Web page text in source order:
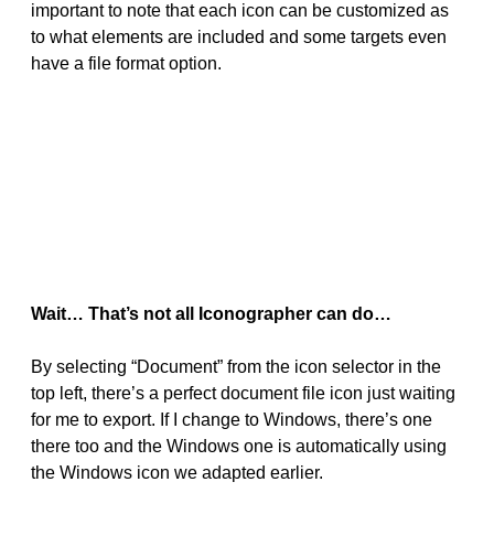
important to note that each icon can be customized as
to what elements are included and some targets even
have a file format option.
Wait… That’s not all Iconographer can do…
By selecting “Document” from the icon selector in the
top left, there’s a perfect document file icon just waiting
for me to export. If I change to Windows, there’s one
there too and the Windows one is automatically using
the Windows icon we adapted earlier.